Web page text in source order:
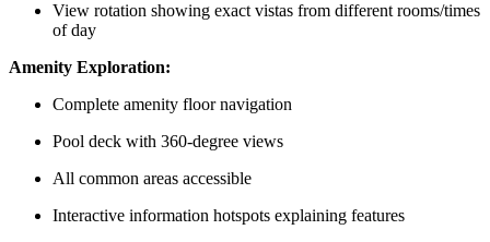
View rotation showing exact vistas from different rooms/times
of day
Amenity Exploration:
Complete amenity floor navigation
Pool deck with 360-degree views
All common areas accessible
Interactive information hotspots explaining features